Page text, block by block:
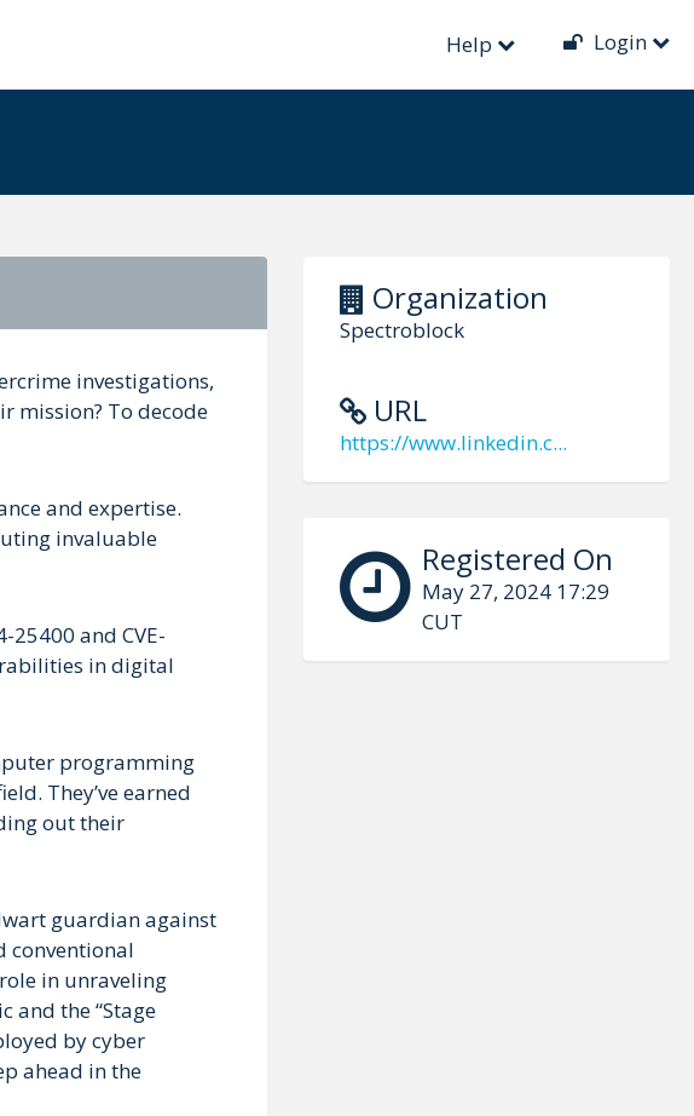
Help Login
Organization
Spectroblock
URL
https://www.linkedin.c...
Registered On
May 27, 2024 17:29
CUT
investigations,
mission? To decode
and expertise.
invaluable
25400 and CVE-
in digital
programming
They’ve earned
out their
guardian against
conventional
in unraveling
and the “Stage
by cyber
ahead in the